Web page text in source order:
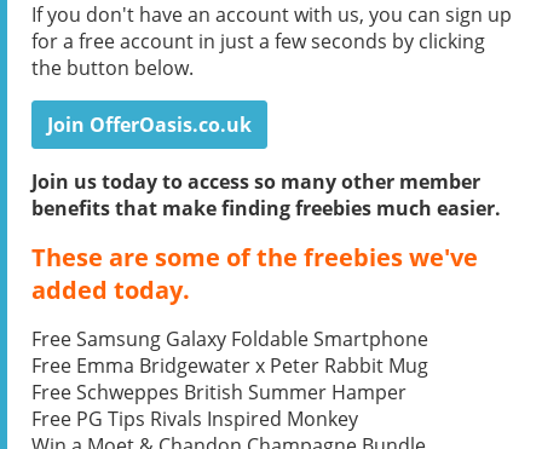
If you don't have an account with us, you can sign up
for a free account in just a few seconds by clicking
the button below.
Join OfferOasis.co.uk
Join us today to access so many other member
benefits that make finding freebies much easier.
These are some of the freebies we've
added today.
Free Samsung Galaxy Foldable Smartphone
Free Emma Bridgewater x Peter Rabbit Mug
Free Schweppes British Summer Hamper
Free PG Tips Rivals Inspired Monkey